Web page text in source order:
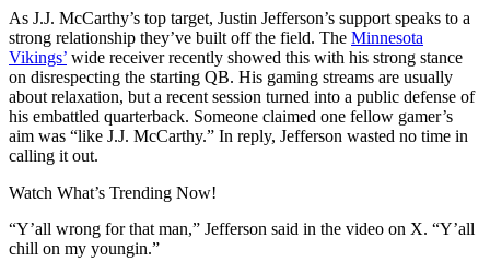
As J.J. McCarthy’s top target, Justin Jefferson’s support speaks to a
strong relationship they’ve built off the field. The Minnesota
Vikings’ wide receiver recently showed this with his strong stance
on disrespecting the starting QB. His gaming streams are usually
about relaxation, but a recent session turned into a public defense of
his embattled quarterback. Someone claimed one fellow gamer’s
aim was “like J.J. McCarthy.” In reply, Jefferson wasted no time in
calling it out.
Watch What’s Trending Now!
“Y’all wrong for that man,” Jefferson said in the video on X. “Y’all
chill on my youngin.”